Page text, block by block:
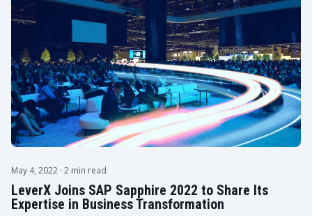
May 4, 2022 · 2 min read
LeverX Joins SAP Sapphire 2022 to Share Its
Expertise in Business Transformation